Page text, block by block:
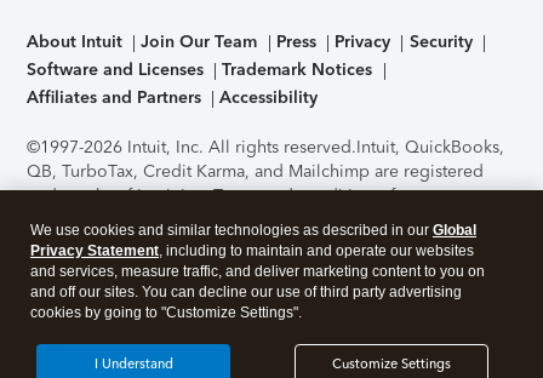
About Intuit Join Our Team Press Privacy
Security
Software and Licenses
Trademark Notices
Affiliates and Partners
Accessibility
©1997-2026 Intuit, Inc. All rights reserved.Intuit, QuickBooks,
QB, TurboTax, Credit Karma, and Mailchimp are registered
trademarks of Intuit Inc. Terms and conditions, features,
support, pricing, and service options subject to change
without notice.Security Certification of the TurboTax Online
application has been performed by C-Level Security.By
accessing and using this page you agree to theTerms of Use
About Cookies Manage cookies
We use cookies and similar technologies as described in our Global
Privacy Statement, including to maintain and operate our websites
and services, measure traffic, and deliver marketing content to you on
and off our sites. You can decline our use of third party advertising
cookies by going to "Customize Settings".
Customize Settings
I Understand